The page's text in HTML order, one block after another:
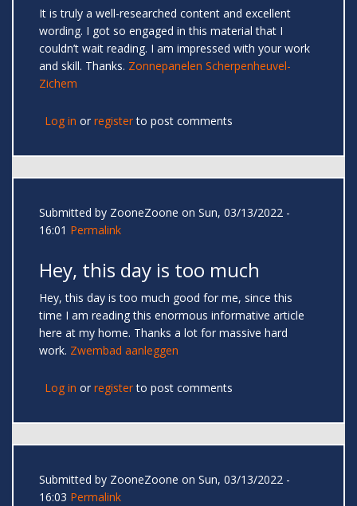
It is truly a well-researched content and excellent
wording. I got so engaged in this material that I
couldn’t wait reading. I am impressed with your work
and skill. Thanks. Zonnepanelen Scherpenheuvel-
Zichem
Log in or registerto post comments
Submitted by ZooneZoone on Sun, 03/13/2022 -
16:01 Permalink
Hey, this day is too much
Hey, this day is too much good for me, since this
time I am reading this enormous informative article
here at my home. Thanks a lot for massive hard
work. Zwembad aanleggen
Log in or registerto post comments
Submitted by ZooneZoone on Sun, 03/13/2022 -
16:03 Permalink